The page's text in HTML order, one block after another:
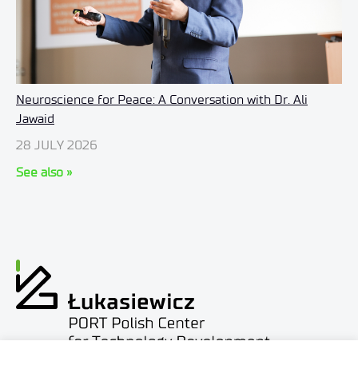
Neuroscience for Peace: A Conversation with Dr. Ali
Jawaid
28 JULY 2026
See also »